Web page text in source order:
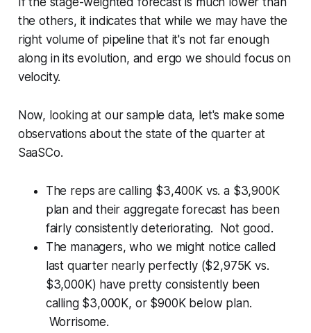
the others, it indicates that while we may have the
right volume of pipeline that it's not far enough
along in its evolution, and ergo we should focus on
velocity.
Now, looking at our sample data, let's make some
observations about the state of the quarter at
SaaSCo.
The reps are calling $3,400K vs. a $3,900K
plan and their aggregate forecast has been
fairly consistently deteriorating. Not good.
The managers, who we might notice called
last quarter nearly perfectly ($2,975K vs.
$3,000K) have pretty consistently been
calling $3,000K, or $900K below plan.
Worrisome.